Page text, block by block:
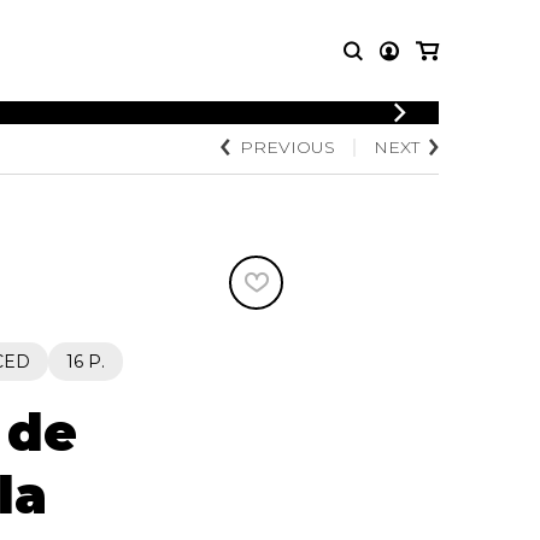
MUSIC
OTHER
Knobloch Strings
Merchandise
PREVIOUS NEXT
16 P.